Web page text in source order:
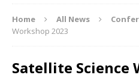
Home All News
Workshop 2023
Satellite Science